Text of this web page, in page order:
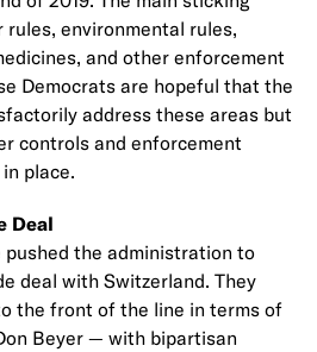
rules, environmental rules,
and other enforcement
Democrats are hopeful that the
address these areas but
controls and enforcement
place.
Deal
pushed the administration to
deal with Switzerland. They
the front of the line in terms of
Beyer — with bipartisan